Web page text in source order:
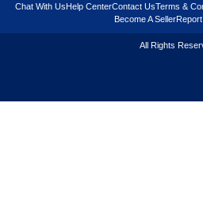
Chat With Us Help CenterContact UsTerms &
Become A Seller
All Rights